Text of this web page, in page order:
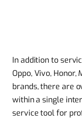
In addition to
Oppo, Vivo,
brands, there are
within a single
service tool for